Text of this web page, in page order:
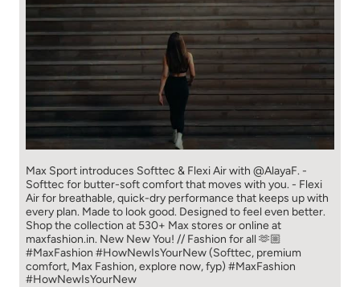
Max Sport introduces Softtec & Flexi Air with @AlayaF. -
Softtec for butter-soft comfort that moves with you. - Flexi
Air for breathable, quick-dry performance that keeps up with
every plan. Made to look good. Designed to feel even better.
Shop the collection at 530+ Max stores or online at
maxfashion.in. New New You! // Fashion for all 🫶🏼
#MaxFashion #HowNewIsYourNew (Softtec, premium
comfort, Max Fashion, explore now, fyp) #MaxFashion
#HowNewIsYourNew